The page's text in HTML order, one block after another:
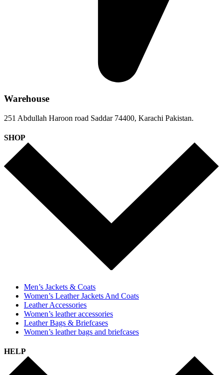
Warehouse
251 Abdullah Haroon road Saddar 74400, Karachi Pakistan.
SHOP
Men’s Jackets & Coats
Women’s Leather Jackets And Coats
Leather Accessories
Women’s leather accessories
Leather Bags & Briefcases
Women’s leather bags and briefcases
HELP